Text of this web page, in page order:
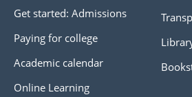
Get started: Admissions
Paying for college
Academic calendar
Online Learning